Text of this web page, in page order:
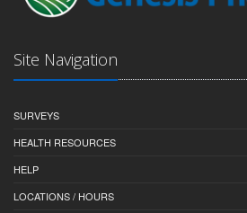
Site Navigation
SURVEYS
HEALTH RESOURCES
HELP
LOCATIONS / HOURS